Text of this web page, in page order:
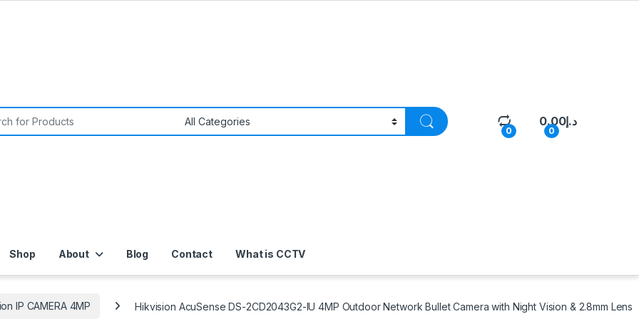
0 0
د.إ0.00
Shop About Blog Contact What is CCTV
IP CAMERA 4MP Hikvision AcuSense DS-2CD2043G2-IU 4MP Outdoor Network Bullet Camera with Night Vision & 2.8mm Lens